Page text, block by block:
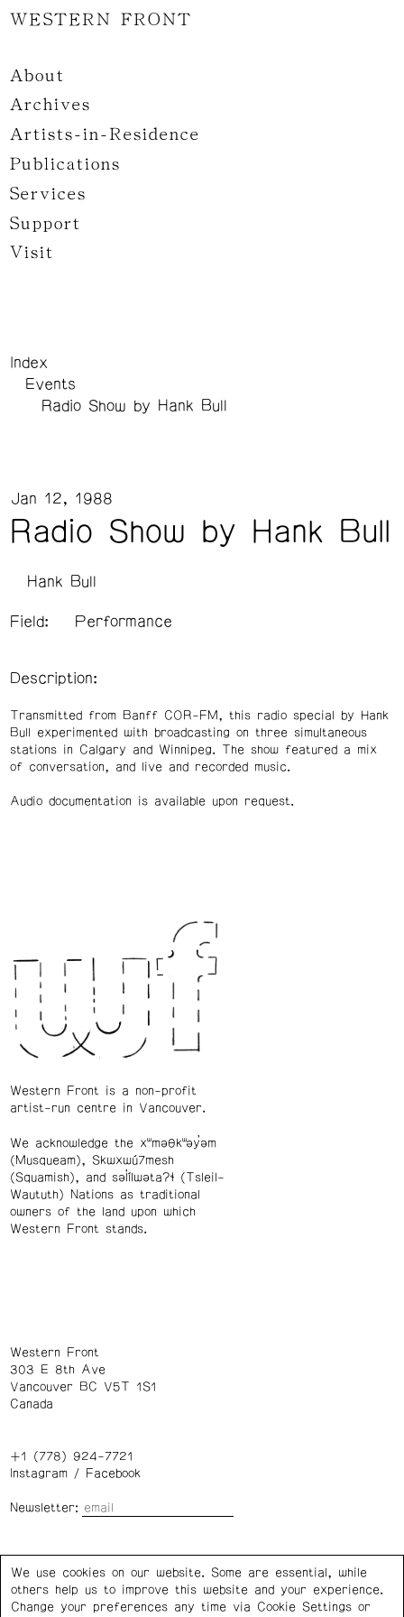
WESTERN FRONT
About
Archives
Artists-in-Residence
Publications
Services
Support
Visit
Index
Events
Radio Show by Hank Bull
Radio Show by Hank Bull
Jan 12, 1988
Hank Bull
Field: Performance
Description:
Transmitted from Banff COR-FM, this radio special by Hank
Bull experimented with broadcasting on three simultaneous
stations in Calgary and Winnipeg. The show featured a mix
of conversation, and live and recorded music.
Audio documentation is available upon request.
Western Front is a non-profit
artist-run centre in Vancouver.
We acknowledge the xʷməθkʷəy̓əm
(Musqueam), Skwxwú7mesh
(Squamish), and səl̓ílwətaʔɬ (Tsleil-
Waututh) Nations as traditional
owners of the land upon which
Western Front stands.
Western Front
303 E 8th Ave
Vancouver BC V5T 1S1
Canada
+1 (778) 924-7721
Instagram/ Facebook
Newsletter:
Privacy Policy Cookie Settings
We use cookies on our website. Some are essential, while
others help us to improve this website and your experience.
Change your preferences any time via Cookie Settings or